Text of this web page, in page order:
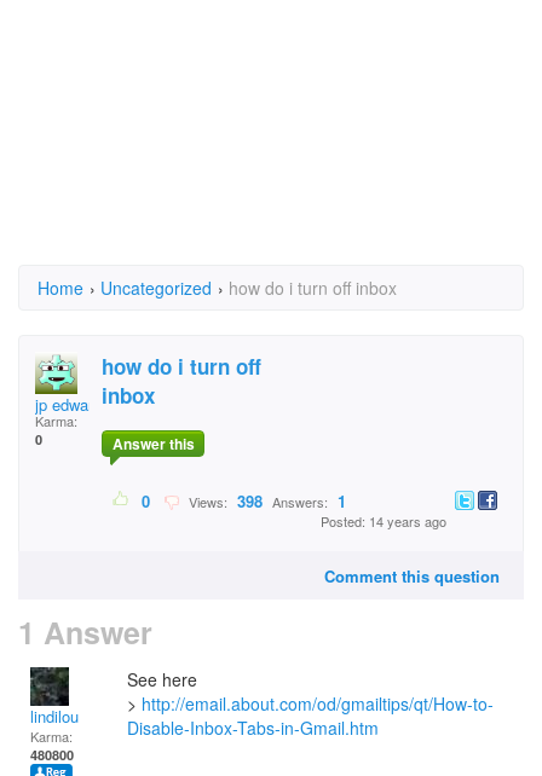
Home › Uncategorized › how do i turn off inbox
jp edwards
Karma:
0
how do i turn off
inbox
Answer this
0 Views: 398 Answers: 1
Posted: 14 years ago
Comment this question
1 Answer
lindilou
Karma:
480800
See here
> http://email.about.com/od/gmailtips/qt/How-to-
Disable-Inbox-Tabs-in-Gmail.htm